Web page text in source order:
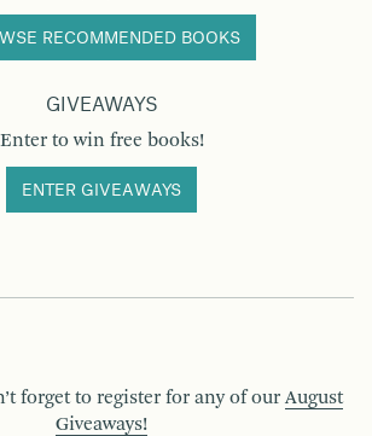
RECOMMENDED BOOKS
GIVEAWAYS
Enter to win free books!
ENTER GIVEAWAYS
forget to register for any of our August
Giveaways!